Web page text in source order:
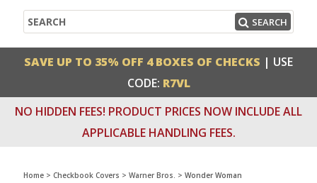
Search SEARCH
SAVE UP TO 35% OFF 4 BOXES OF CHECKS | USE
CODE: R7VL
NO HIDDEN FEES! PRODUCT PRICES NOW INCLUDE ALL
APPLICABLE HANDLING FEES.
Home > Checkbook Covers > Warner Bros. > Wonder Woman